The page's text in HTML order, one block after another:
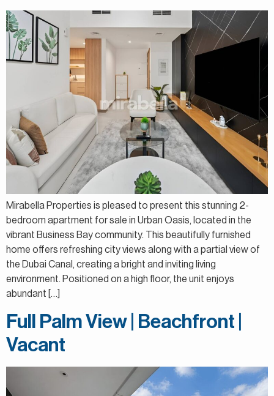
Mirabella Properties is pleased to present this stunning 2-
bedroom apartment for sale in Urban Oasis, located in the
vibrant Business Bay community. This beautifully furnished
home offers refreshing city views along with a partial view of
the Dubai Canal, creating a bright and inviting living
environment. Positioned on a high floor, the unit enjoys
abundant […]
Full Palm View | Beachfront |
Vacant